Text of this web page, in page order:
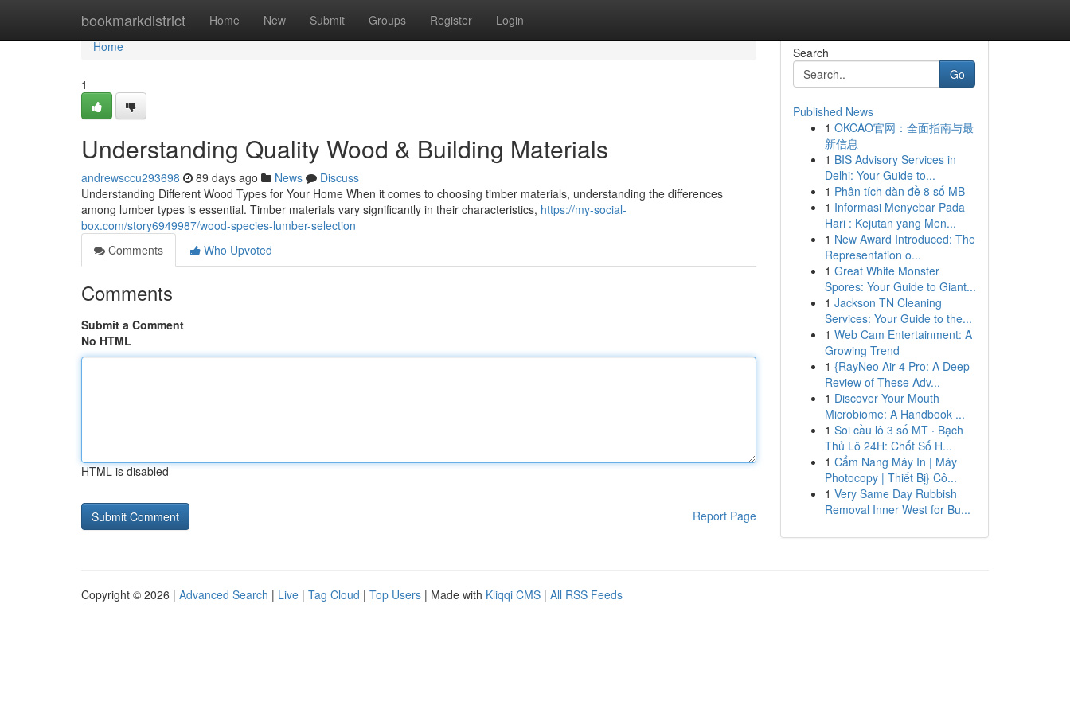
bookmarkdistrict Home New Submit Groups Register Login
Home
Home
1
Understanding Quality Wood & Building Materials
andrewsccu293698 89 days ago News
Discuss
Understanding Different Wood Types for Your Home When it comes to choosing timber materials, understanding the differences
among lumber types is essential. Timber materials vary significantly in their characteristics, https://my-social-
box.com/story6949987/wood-species-lumber-selection
Comments
Who Upvoted
Comments
Submit a Comment
No HTML
HTML is disabled
Report Page
Search
Go
Published News
1 OKCAO官网：全面指南与最
新信息
1 BIS Advisory Services in
Delhi: Your Guide to...
1 Phân tích dàn đề 8 số MB
1 Informasi Menyebar Pada
Hari : Kejutan yang Men...
1 New Award Introduced: The
Representation o...
1 Great White Monster
Spores: Your Guide to Giant...
1 Jackson TN Cleaning
Services: Your Guide to the...
1 Web Cam Entertainment: A
Growing Trend
1 {RayNeo Air 4 Pro: A Deep
Review of These Adv...
1 Discover Your Mouth
Microbiome: A Handbook ...
1 Soi cầu lô 3 số MT · Bạch
Thủ Lô 24H: Chốt Số H...
1 Cẩm Nang Máy In | Máy
Photocopy | Thiết Bị} Cô...
1 Very Same Day Rubbish
Removal Inner West for Bu...
Copyright © 2026 | Advanced Search | Live | Tag Cloud | Top Users | Made with Kliqqi CMS | All RSS Feeds